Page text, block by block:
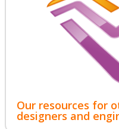
Our resources for
designers and